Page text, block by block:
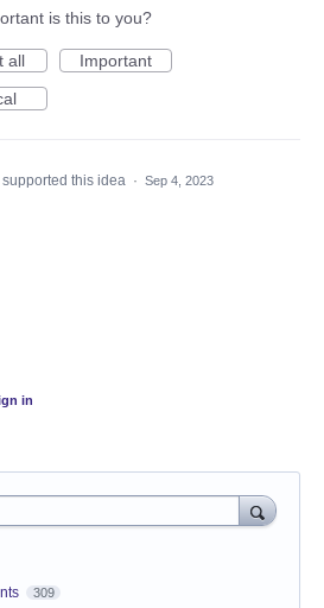
is this to you?
all
Important
supported this idea · Sep 4, 2023
in
309